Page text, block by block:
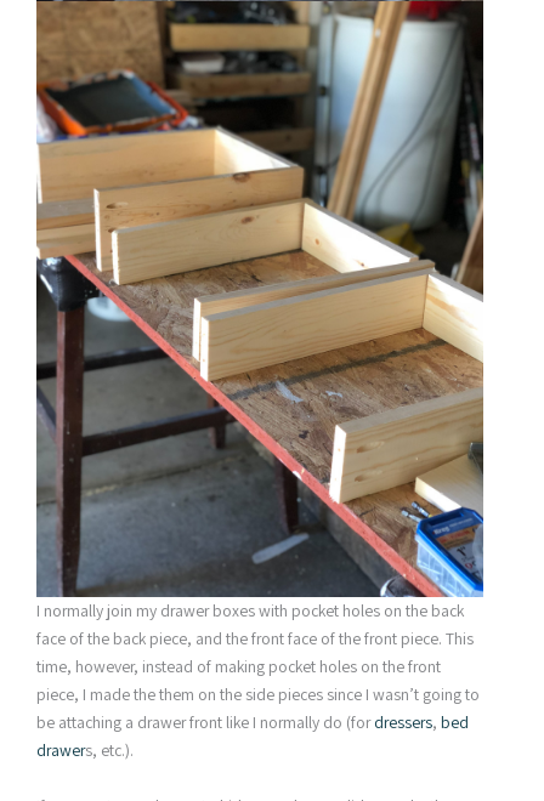
I normally join my drawer boxes with pocket holes on the back
face of the back piece, and the front face of the front piece. This
time, however, instead of making pocket holes on the front
piece, I made the them on the side pieces since I wasn’t going to
be attaching a drawer front like I normally do (fordressers, bed
drawers, etc.).